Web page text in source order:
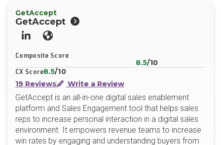
GetAccept
GetAccept
LinkedInWebsite
Composite Score
8.5/10
CX Score8.5/10
19 Reviews
Write a Review
GetAccept is an all-in-one digital sales enablement
platform and Sales Engagement tool that helps sales
reps to increase personal interaction in a digital sales
environment. It empowers revenue teams to increase
win rates by engaging and understanding buyers from